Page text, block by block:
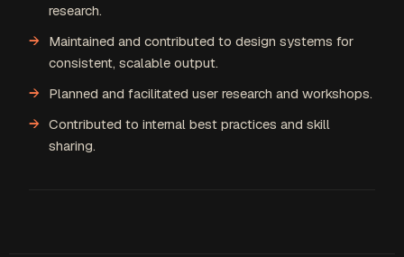
research.
Maintained and contributed to design systems for
consistent, scalable output.
Planned and facilitated user research and workshops.
Contributed to internal best practices and skill
sharing.